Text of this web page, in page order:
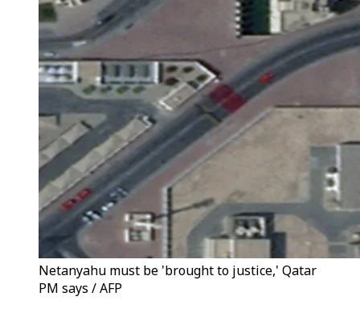
Netanyahu must be 'brought to justice,' Qatar
PM says / AFP